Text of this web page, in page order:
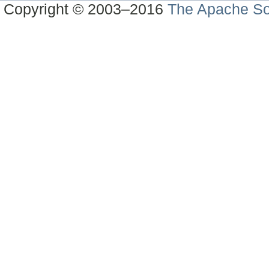
Copyright © 2003–2016The Apache